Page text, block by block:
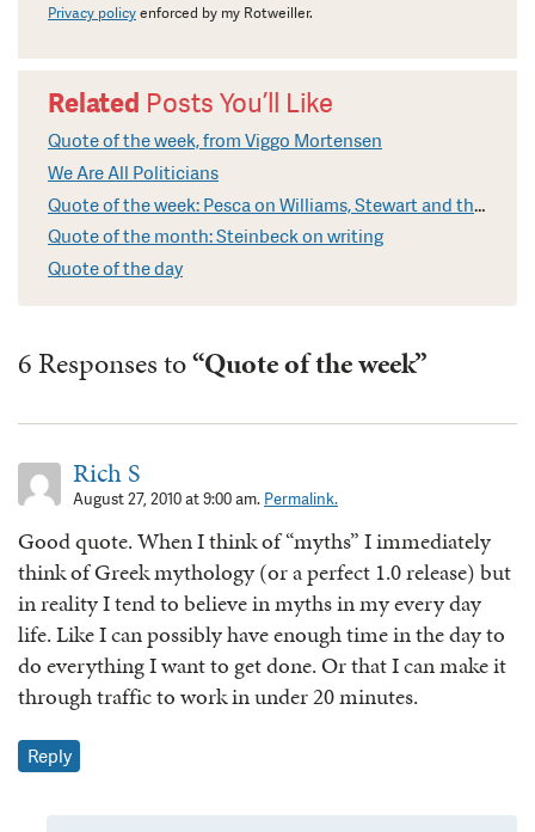
Privacy policyenforced by my Rotweiller.
Related Posts You’ll Like
Quote of the week, from Viggo Mortensen
We Are All Politicians
Quote of the week: Pesca on Williams, Stewart and the Truth
Quote of the month: Steinbeck on writing
Quote of the day
6 Responses to“Quote of the week”
Rich S
August 27, 2010 at 9:00 am. Permalink.
Good quote. When I think of “myths” I immediately
think of Greek mythology (or a perfect 1.0 release) but
in reality I tend to believe in myths in my every day
life. Like I can possibly have enough time in the day to
do everything I want to get done. Or that I can make it
through traffic to work in under 20 minutes.
Reply